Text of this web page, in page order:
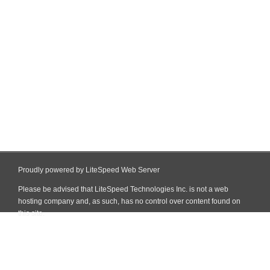
Proudly powered by LiteSpeed Web Server
Please be advised that LiteSpeed Technologies Inc. is not a web
hosting company and, as such, has no control over content found on
this site.